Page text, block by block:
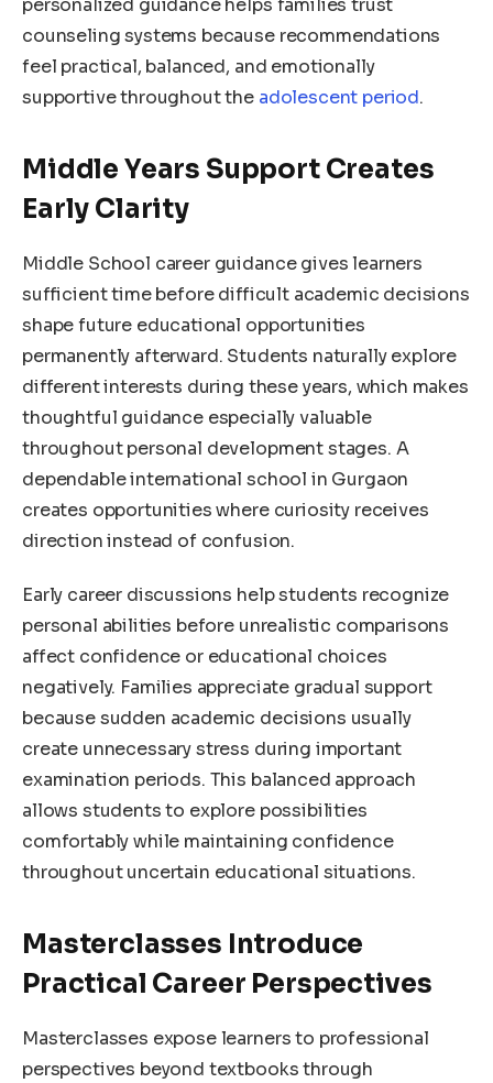
personalized guidance helps families trust
counseling systems because recommendations
feel practical, balanced, and emotionally
supportive throughout the adolescent period.
Middle Years Support Creates
Early Clarity
Middle School career guidance gives learners
sufficient time before difficult academic decisions
shape future educational opportunities
permanently afterward. Students naturally explore
different interests during these years, which makes
thoughtful guidance especially valuable
throughout personal development stages. A
dependable international school in Gurgaon
creates opportunities where curiosity receives
direction instead of confusion.
Early career discussions help students recognize
personal abilities before unrealistic comparisons
affect confidence or educational choices
negatively. Families appreciate gradual support
because sudden academic decisions usually
create unnecessary stress during important
examination periods. This balanced approach
allows students to explore possibilities
comfortably while maintaining confidence
throughout uncertain educational situations.
Masterclasses Introduce
Practical Career Perspectives
Masterclasses expose learners to professional
perspectives beyond textbooks through